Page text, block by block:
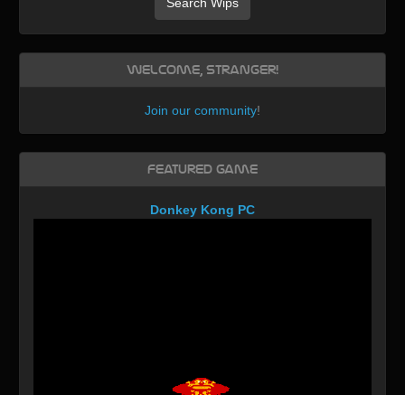
Welcome, Stranger!
Join our community!
Featured Game
Donkey Kong PC